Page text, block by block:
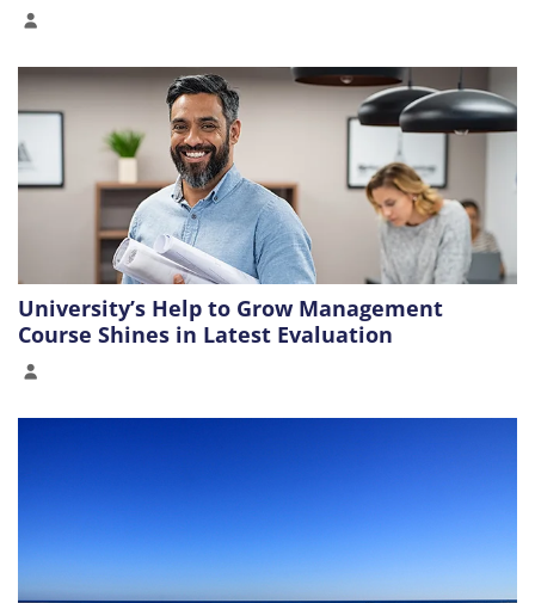
University’s Help to Grow Management
Course Shines in Latest Evaluation